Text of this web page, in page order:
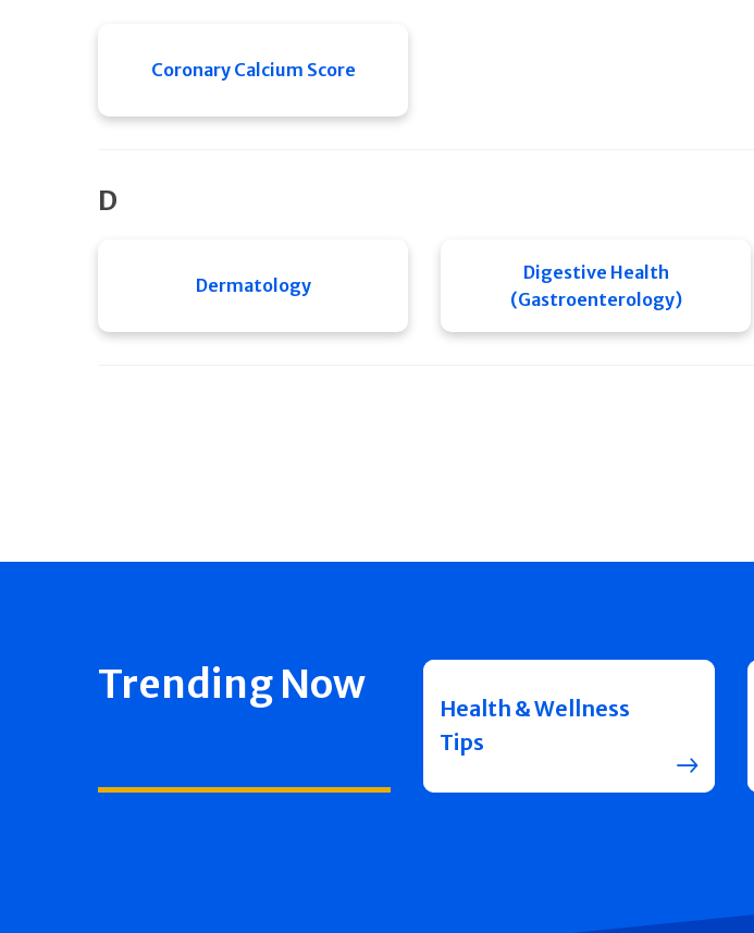
Coronary Calcium Score
D
Dermatology
Digestive Health
(Gastroenterology)
Trending Now
Health & Wellness
Tips